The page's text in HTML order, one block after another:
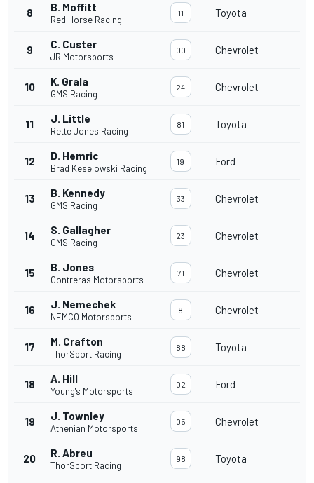
8 B. Moffitt
Red Horse Racing
11 Toyota
9 C. Custer
JR Motorsports
00 Chevrolet
10 K. Grala
GMS Racing
24 Chevrolet
11 J. Little
Rette Jones Racing
81 Toyota
12 D. Hemric
Brad Keselowski Racing
19 Ford
13 B. Kennedy
GMS Racing
33 Chevrolet
14 S. Gallagher
GMS Racing
23 Chevrolet
15 B. Jones
Contreras Motorsports
71 Chevrolet
16 J. Nemechek
NEMCO Motorsports
8 Chevrolet
17 M. Crafton
ThorSport Racing
88 Toyota
18 A. Hill
Young's Motorsports
02 Ford
19 J. Townley
Athenian Motorsports
05 Chevrolet
20 R. Abreu
ThorSport Racing
98 Toyota